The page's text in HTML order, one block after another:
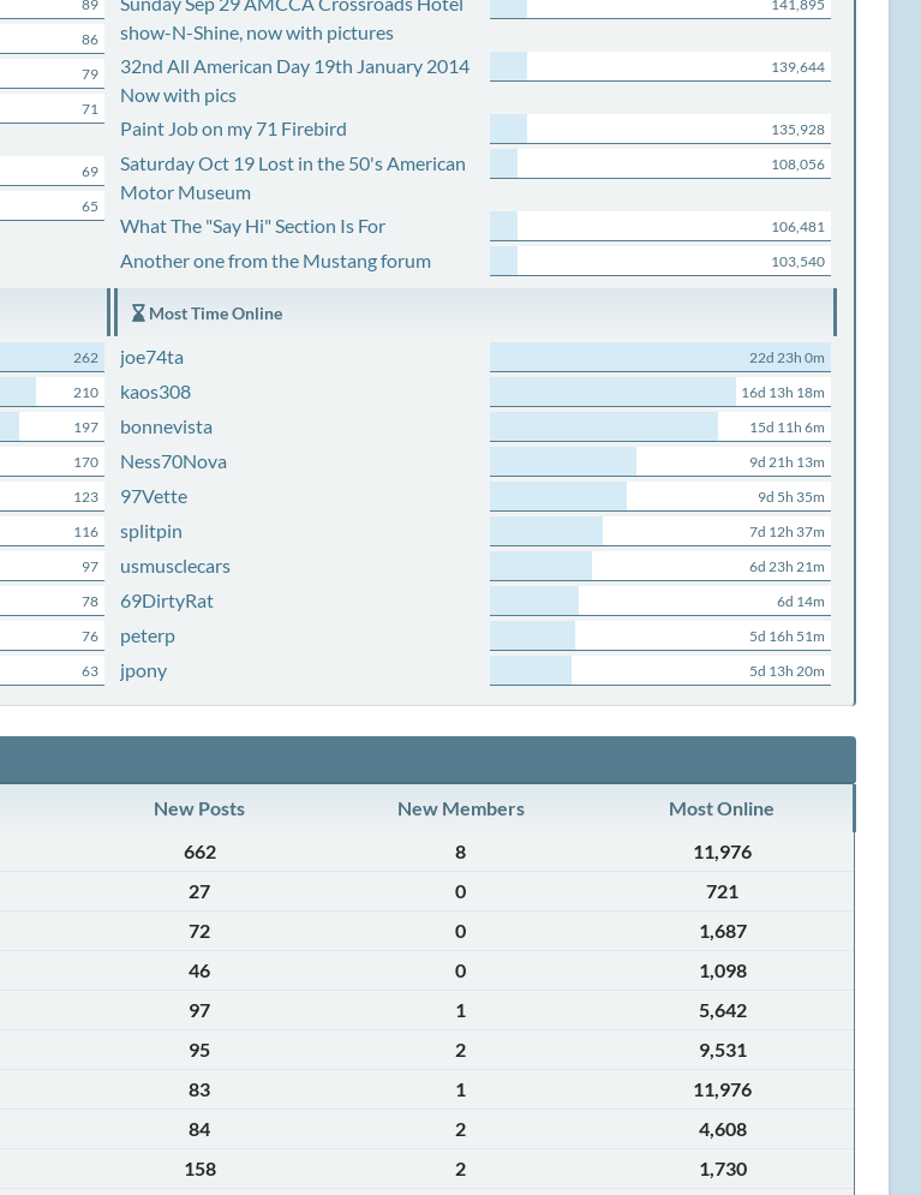
89
86
79
71
69
65
show-N-Shine, now with pictures
141,895
32nd All American Day 19th January 2014
Now with pics
139,644
Paint Job on my 71 Firebird 135,928
Saturday Oct 19 Lost in the 50's American
Motor Museum
108,056
What The "Say Hi" Section Is For 106,481
Another one from the Mustang forum 103,540
262
210
197
170
123
116
97
78
76
63
Most Time Online
joe74ta 22d 23h 0m
kaos308 16d 13h 18m
bonnevista 15d 11h 6m
Ness70Nova 9d 21h 13m
97Vette 9d 5h 35m
splitpin 7d 12h 37m
usmusclecars 6d 23h 21m
69DirtyRat 6d 14m
peterp 5d 16h 51m
jpony 5d 13h 20m
New Posts New Members
Most Online
662 8
11,976
27 0
721
72 0
1,687
46 0
1,098
97 1
5,642
95 2
9,531
83 1
11,976
84 2
4,608
158 2
1,730